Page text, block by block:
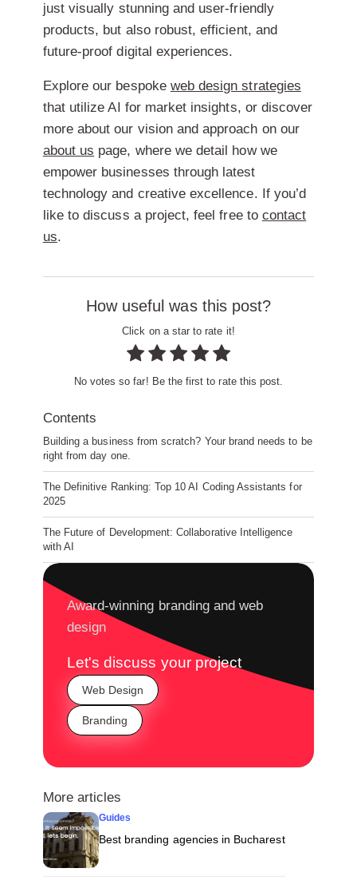
Contents
Building a business from scratch? Your brand needs to be
right from day one.
The Definitive Ranking: Top 10 AI Coding Assistants for
2025
The Future of Development: Collaborative Intelligence
with AI
Award-winning branding and web
design
Let's discuss your project
Web Design
Branding
just visually stunning and user-friendly
products, but also robust, efficient, and
future-proof digital experiences.
Explore our bespoke web design strategies
that utilize AI for market insights, or discover
more about our vision and approach on our
about us page, where we detail how we
empower businesses through latest
technology and creative excellence. If you’d
like to discuss a project, feel free to contact
us.
How useful was this post?
Click on a star to rate it!
No votes so far! Be the first to rate this post.
More articles
Guides
Best branding agencies in Bucharest